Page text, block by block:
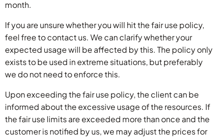
month.
If you are unsure whether you will hit the fair use policy,
feel free to contact us. We can clarify whether your
expected usage will be affected by this. The policy only
exists to be used in extreme situations, but preferably
we do not need to enforce this.
Upon exceeding the fair use policy, the client can be
informed about the excessive usage of the resources. If
the fair use limits are exceeded more than once and the
customer is notified by us, we may adjust the prices for